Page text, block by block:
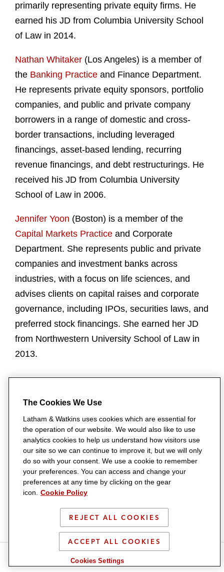
S
h
S
h
S
h
S
h
primarily representing private equity firms. He
earned his JD from Columbia University School
of Law in 2014.
Nathan Whitaker (Los Angeles) is a member of
the Banking Practice and Finance Department.
He represents private equity sponsors, portfolio
companies, and public and private company
borrowers in a range of domestic and cross-
border transactions, including leveraged
financings, asset-based lending, recurring
revenue financings, and debt restructurings. He
received his JD from Columbia University
School of Law in 2006.
Jennifer Yoon (Boston) is a member of the
Capital Markets Practice and Corporate
Department. She represents public and private
companies and investment banks across
industries, with a focus on life sciences, and
advises clients on capital raises and corporate
governance, including IPOs, securities laws, and
preferred stock financings. She earned her JD
from Northwestern University School of Law in
2013.
_______________________________
The 46 associates promoted to counsel are:
ASIA
Penelope Davey (Singapore) is a member of the
Mergers & Acquisitions Practiceand Corporate
Department. She advises clients on cross-
border corporate matters, including M&A,
divestments, auctions, joint ventures, and
venture capital financings. She earned her LPC
from BPP Law School in 2010 and her LLB from
the University of Bristol in 2009.
The Cookies We Use
Latham & Watkins uses cookies which are essential for
the operation of our website. We would also like to use
analytics cookies to help us understand how visitors use
our site so we can continue to improve it, but we will only
do so with your consent. We use a cookie to remember
your preferences. You can access and change your
preferences at any time by clicking on the gear
icon.
Cookie Policy
REJECT ALL COOKIES
ACCEPT ALL COOKIES
Cookies Settings